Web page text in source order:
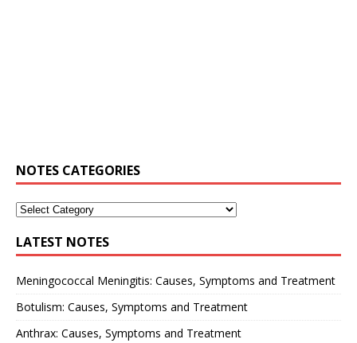
NOTES CATEGORIES
LATEST NOTES
Meningococcal Meningitis: Causes, Symptoms and Treatment
Botulism: Causes, Symptoms and Treatment
Anthrax: Causes, Symptoms and Treatment